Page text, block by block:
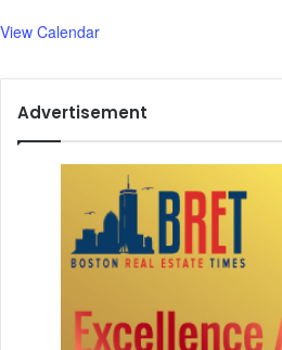
View Calendar
Advertisement